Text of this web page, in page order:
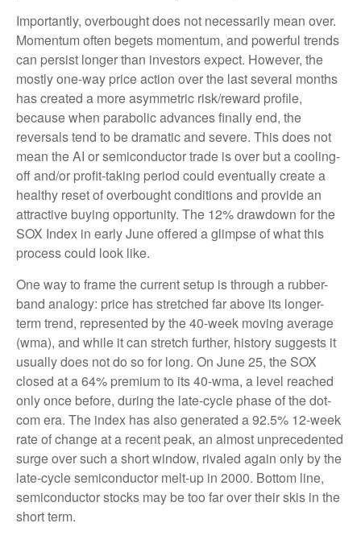
Importantly, overbought does not necessarily mean over.
Momentum often begets momentum, and powerful trends
can persist longer than investors expect. However, the
mostly one-way price action over the last several months
has created a more asymmetric risk/reward profile,
because when parabolic advances finally end, the
reversals tend to be dramatic and severe. This does not
mean the AI or semiconductor trade is over but a cooling-
off and/or profit-taking period could eventually create a
healthy reset of overbought conditions and provide an
attractive buying opportunity. The 12% drawdown for the
SOX Index in early June offered a glimpse of what this
process could look like.
One way to frame the current setup is through a rubber-
band analogy: price has stretched far above its longer-
term trend, represented by the 40-week moving average
(wma), and while it can stretch further, history suggests it
usually does not do so for long. On June 25, the SOX
closed at a 64% premium to its 40-wma, a level reached
only once before, during the late-cycle phase of the dot-
com era. The index has also generated a 92.5% 12-week
rate of change at a recent peak, an almost unprecedented
surge over such a short window, rivaled again only by the
late-cycle semiconductor melt-up in 2000. Bottom line,
semiconductor stocks may be too far over their skis in the
short term.